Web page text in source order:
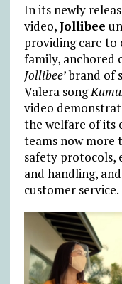
In its newly
video,Jollibee
providing care to
family, anchored
Jollibee’ brand of
Valera song
video
the welfare of its
teams now more
safety protocols,
and handling,
customer service.